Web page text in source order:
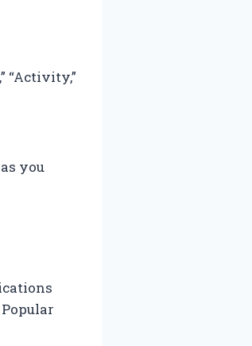
“Activity,”
you